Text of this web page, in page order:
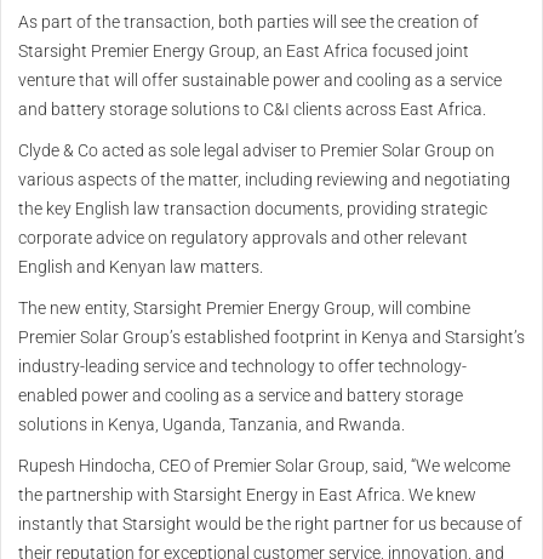
As part of the transaction, both parties will see the creation of
Starsight Premier Energy Group, an East Africa focused joint
venture that will offer sustainable power and cooling as a service
and battery storage solutions to C&I clients across East Africa.
Clyde & Co acted as sole legal adviser to Premier Solar Group on
various aspects of the matter, including reviewing and negotiating
the key English law transaction documents, providing strategic
corporate advice on regulatory approvals and other relevant
English and Kenyan law matters.
The new entity, Starsight Premier Energy Group, will combine
Premier Solar Group’s established footprint in Kenya and Starsight’s
industry-leading service and technology to offer technology-
enabled power and cooling as a service and battery storage
solutions in Kenya, Uganda, Tanzania, and Rwanda.
Rupesh Hindocha, CEO of Premier Solar Group, said, “We welcome
the partnership with Starsight Energy in East Africa. We knew
instantly that Starsight would be the right partner for us because of
their reputation for exceptional customer service, innovation, and